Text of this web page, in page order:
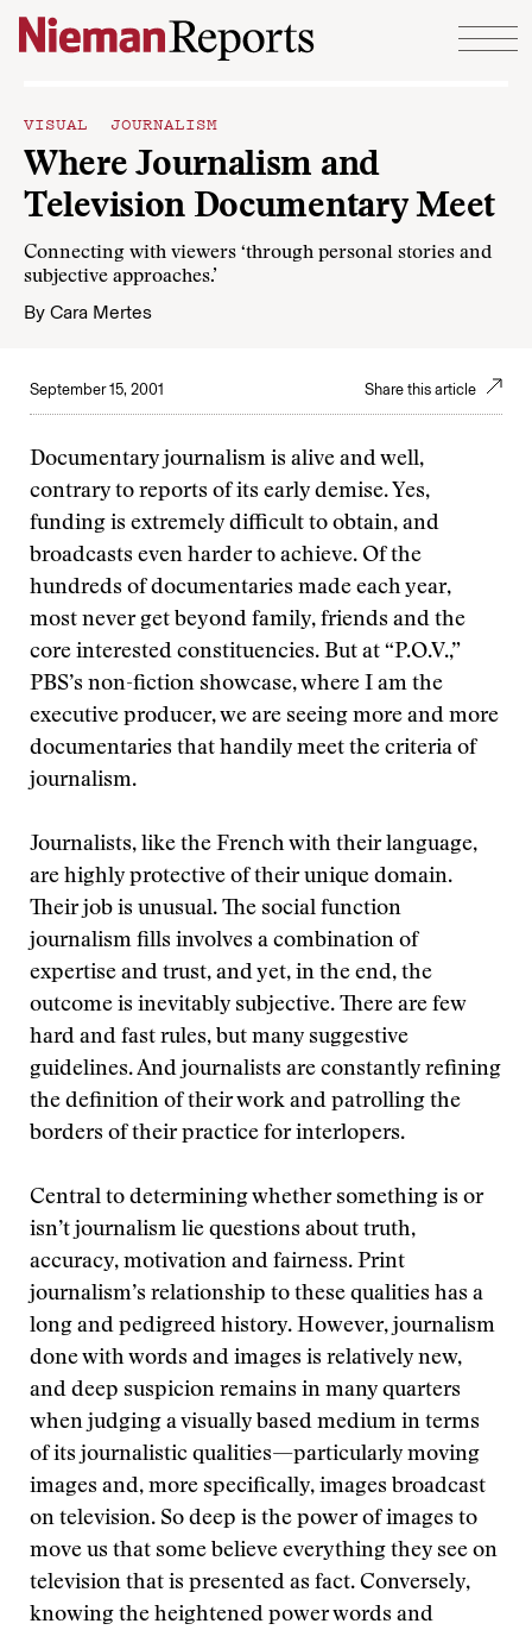
Skip to content
VISUAL JOURNALISM
Where Journalism and
Television Documentary Meet
Connecting with viewers ‘through personal stories and
subjective approaches.’
By Cara Mertes
September 15, 2001 Share this article
Documentary journalism is alive and well,
contrary to reports of its early demise. Yes,
funding is extremely difficult to obtain, and
broadcasts even harder to achieve. Of the
hundreds of documentaries made each year,
most never get beyond family, friends and the
core interested constituencies. But at “P.O.V.,”
PBS’s non-fiction showcase, where I am the
executive producer, we are seeing more and more
documentaries that handily meet the criteria of
journalism.
Journalists, like the French with their language,
are highly protective of their unique domain.
Their job is unusual. The social function
journalism fills involves a combination of
expertise and trust, and yet, in the end, the
outcome is inevitably subjective. There are few
hard and fast rules, but many suggestive
guidelines. And journalists are constantly refining
the definition of their work and patrolling the
borders of their practice for interlopers.
Central to determining whether something is or
isn’t journalism lie questions about truth,
accuracy, motivation and fairness. Print
journalism’s relationship to these qualities has a
long and pedigreed history. However, journalism
done with words and images is relatively new,
and deep suspicion remains in many quarters
when judging a visually based medium in terms
of its journalistic qualities—particularly moving
images and, more specifically, images broadcast
on television. So deep is the power of images to
move us that some believe everything they see on
television that is presented as fact. Conversely,
knowing the heightened power words and